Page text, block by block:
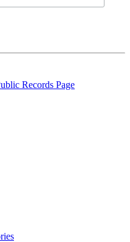
Records Page